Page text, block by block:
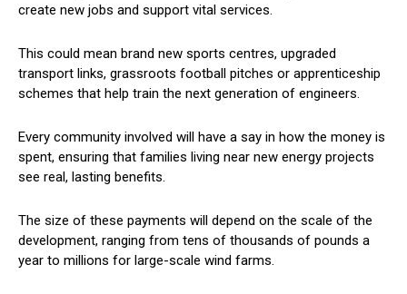
create new jobs and support vital services.
This could mean brand new sports centres, upgraded
transport links, grassroots football pitches or apprenticeship
schemes that help train the next generation of engineers.
Every community involved will have a say in how the money is
spent, ensuring that families living near new energy projects
see real, lasting benefits.
The size of these payments will depend on the scale of the
development, ranging from tens of thousands of pounds a
year to millions for large-scale wind farms.